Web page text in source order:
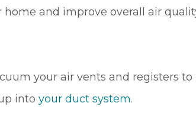
and improve overall air
your air vents and registers to
into your duct system.